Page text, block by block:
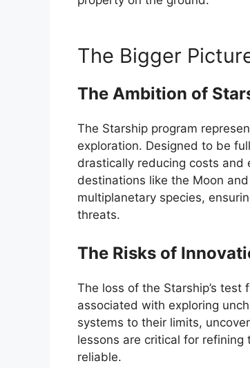
The Bigger
The Ambition of
The Starship program
exploration. Designed to be
drastically reducing costs
destinations like the Moon
multiplanetary species,
threats.
The Risks of
The loss of the Starship’s
associated with exploring
systems to their limits,
lessons are critical for
reliable.